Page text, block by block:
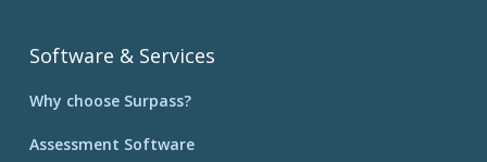
Software & Services
Why choose Surpass?
Assessment Software